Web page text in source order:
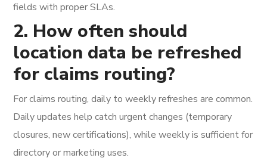
fields with proper SLAs.
2. How often should
location data be refreshed
for claims routing?
For claims routing, daily to weekly refreshes are common.
Daily updates help catch urgent changes (temporary
closures, new certifications), while weekly is sufficient for
directory or marketing uses.